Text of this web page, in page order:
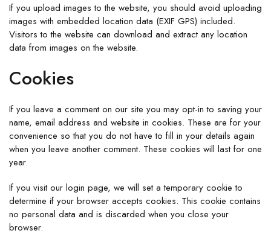
If you upload images to the website, you should avoid uploading
images with embedded location data (EXIF GPS) included.
Visitors to the website can download and extract any location
data from images on the website.
Cookies
If you leave a comment on our site you may opt-in to saving your
name, email address and website in cookies. These are for your
convenience so that you do not have to fill in your details again
when you leave another comment. These cookies will last for one
year.
If you visit our login page, we will set a temporary cookie to
determine if your browser accepts cookies. This cookie contains
no personal data and is discarded when you close your
browser.